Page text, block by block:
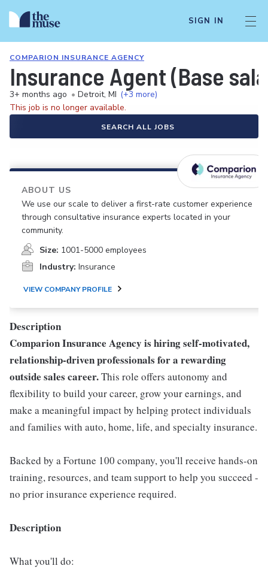
SIGN IN
COMPARION INSURANCE AGENCY
Insurance Agent (Base
3+ months ago • Detroit, MI (+3 more)
This job is no longer available.
SEARCH ALL JOBS
ABOUT US
We use our scale to deliver a first-rate customer experience
through consultative insurance experts located in your
community.
Size: 1001-5000 employees
Industry: Insurance
VIEW COMPANY PROFILE
Description
Comparion Insurance Agency is hiring self-motivated,
relationship-driven professionals for a rewarding
outside sales career.This role offers autonomy and
flexibility to build your career, grow your earnings, and
make a meaningful impact by helping protect individuals
and families with auto, home, life, and specialty insurance.
Backed by a Fortune 100 company, you'll receive hands-on
training, resources, and team support to help you succeed -
no prior insurance experience required.
Description
What you'll do: